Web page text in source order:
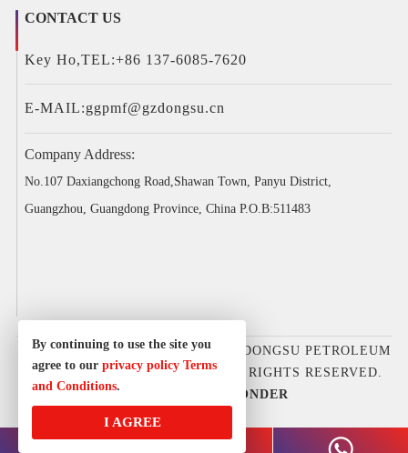
CONTACT US
Key Ho,TEL:+86 137-6085-7620
E-MAIL:ggpmf@gzdongsu.cn
Company Address:
No.107 Daxiangchong Road,Shawan Town, Panyu District,
Guangzhou, Guangdong Province, China P.O.B:511483
COPYRIGHT © 2025GUANGZHOU DONGSU PETROLEUM
D&E EQUIPMENT CO., LTD. ALL RIGHTS RESERVED.
IWONDER
By continuing to use the site you
agree to our privacy policy Terms
and Conditions.
I AGREE